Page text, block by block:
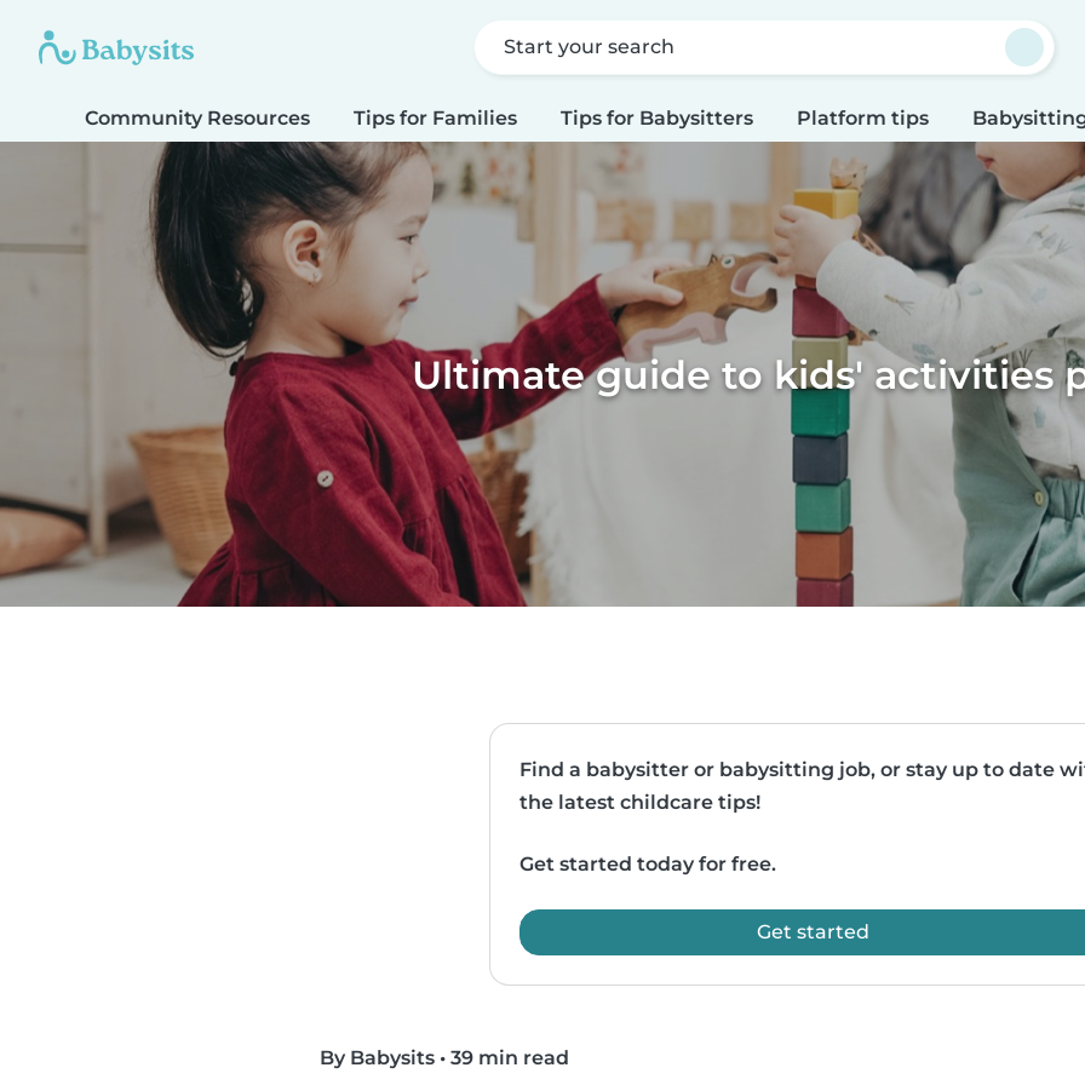
Start your search
Community Resources Tips for Families Tips for Babysitters Platform tips
Ultimate guide to kids' activities
Find a babysitter or babysitting job, or stay up to date
the latest childcare tips!
Get started today for free.
Get started
By Babysits • 39 min read